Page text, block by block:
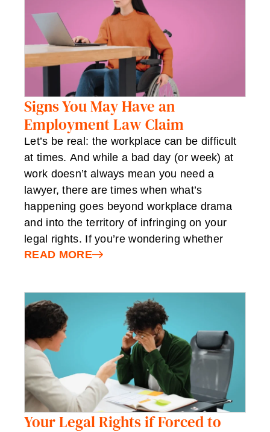
Signs You May Have an
Employment Law Claim
Let’s be real: the workplace can be difficult
at times. And while a bad day (or week) at
work doesn’t always mean you need a
lawyer, there are times when what’s
happening goes beyond workplace drama
and into the territory of infringing on your
legal rights. If you’re wondering whether
READ MORE
Your Legal Rights if Forced to